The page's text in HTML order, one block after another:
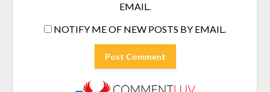
EMAIL.
NOTIFY ME OF NEW POSTS BY EMAIL.